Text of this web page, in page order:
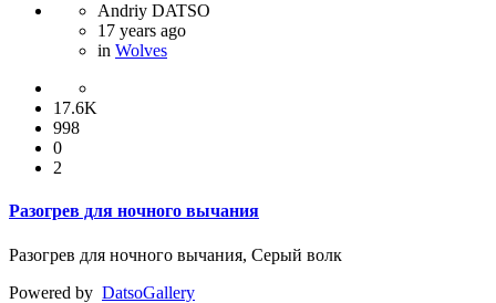
Andriy DATSO
17 years ago
in Wolves
17.6K
998
0
2
Разогрев для ночного вычания
Разогрев для ночного вычания, Серый волк
Powered by DatsoGallery